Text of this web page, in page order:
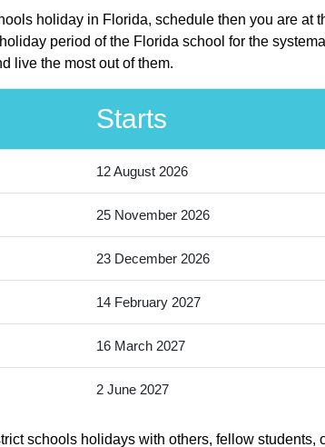
holiday in Florida, schedule then you are
period of the Florida school for the
live the most out of them.
Starts
12 August 2026
25 November 2026
23 December 2026
14 February 2027
16 March 2027
2 June 2027
schools holidays with others, fellow